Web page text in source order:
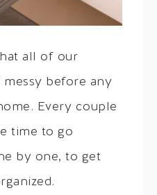
all of our
before any
Every couple
time to go
by one, to get